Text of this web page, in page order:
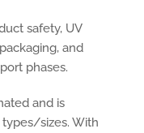
safety, UV
and
phases.
and is
sizes. With